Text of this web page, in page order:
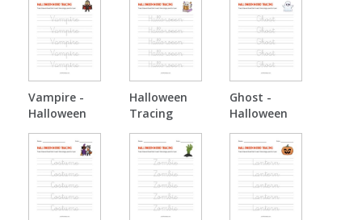
Vampire -
Halloween
Tracing
Halloween
Tracing
Ghost -
Halloween
Tracing